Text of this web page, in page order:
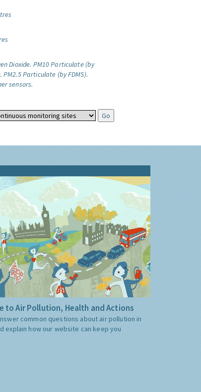
Dioxide. PM10 Particulate (by
PM2.5 Particulate (by FDMS).
sensors.
to Air Pollution, Health and Actions
common questions about air pollution in
explain how our website can keep you